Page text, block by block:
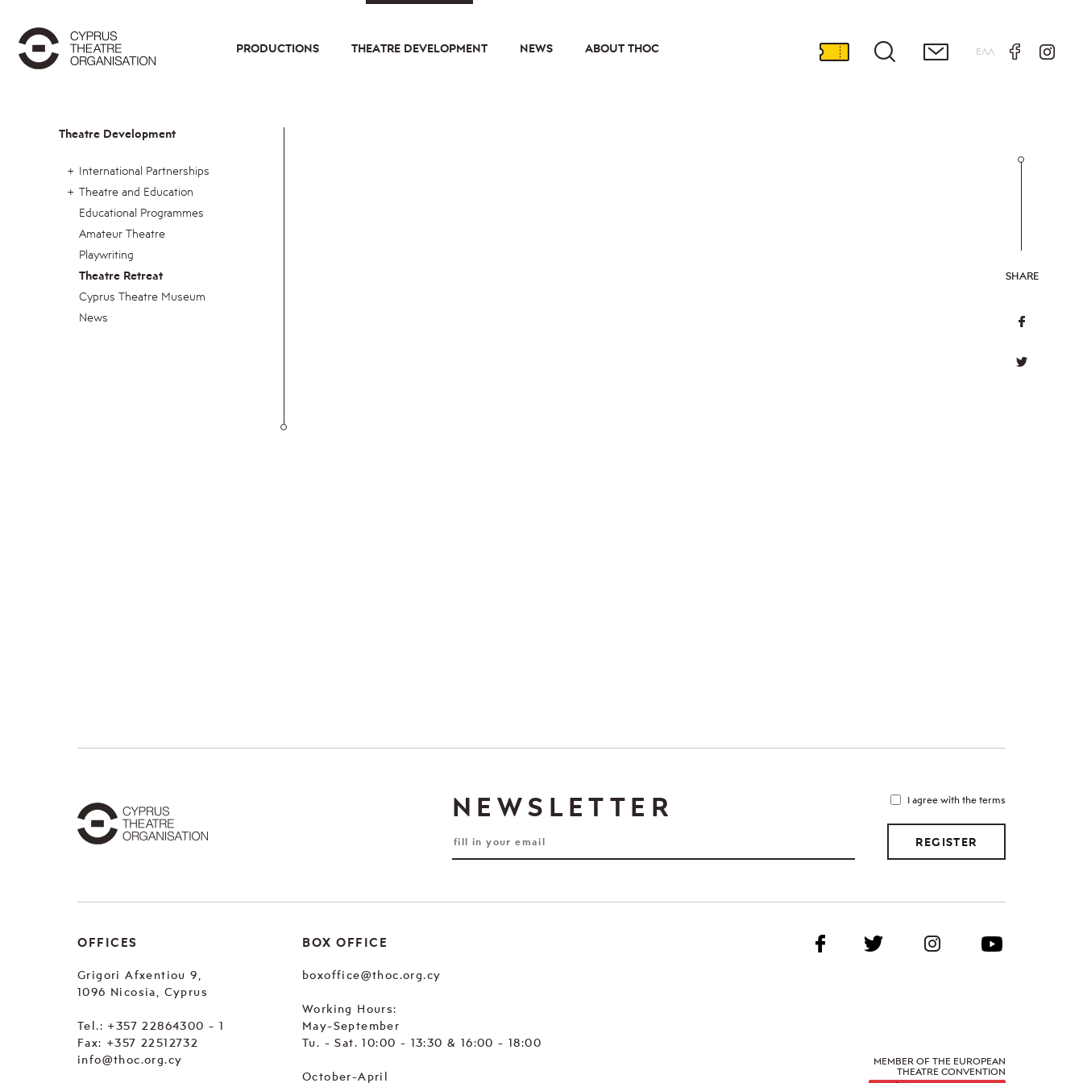
PRODUCTIONS THEATRE DEVELOPMENT NEWS ABOUT THOC ΕΛΛ
SHARE
Theatre Development
International Partnerships
Theatre and Education
Educational Programmes
Amateur Theatre
Playwriting
Theatre Retreat
Cyprus Theatre Museum
News
NEWSLETTER I agree with the terms
REGISTER
OFFICES
Grigori Afxentiou 9,
1096 Nicosia, Cyprus
Tel.: +357 22864300 - 1
Fax: +357 22512732
info@thoc.org.cy
BOX OFFICE
boxoffice@thoc.org.cy
Working Hours:
May-September
Tu. - Sat. 10:00 - 13:30 & 16:00 - 18:00
October-April
MEMBER OF THE EUROPEAN
THEATRE CONVENTION